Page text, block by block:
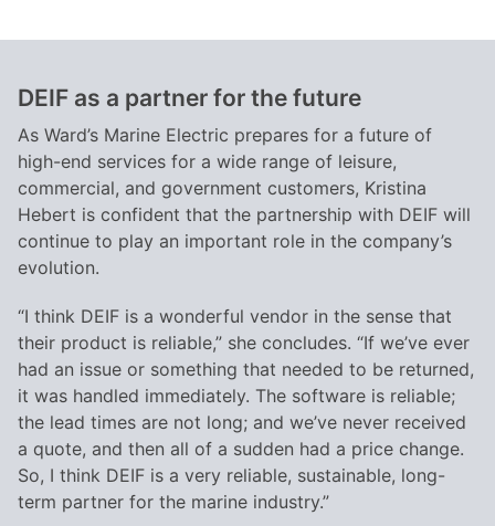
DEIF as a partner for the future
As Ward’s Marine Electric prepares for a future of
high-end services for a wide range of leisure,
commercial, and government customers, Kristina
Hebert is confident that the partnership with DEIF will
continue to play an important role in the company’s
evolution.
“I think DEIF is a wonderful vendor in the sense that
their product is reliable,” she concludes. “If we’ve ever
had an issue or something that needed to be returned,
it was handled immediately. The software is reliable;
the lead times are not long; and we’ve never received
a quote, and then all of a sudden had a price change.
So, I think DEIF is a very reliable, sustainable, long-
term partner for the marine industry.”